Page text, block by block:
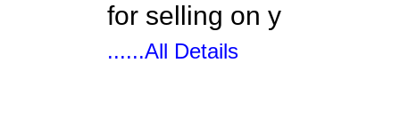
for selling on y
......All Details